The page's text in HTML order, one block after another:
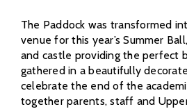
The Paddock was transformed
venue for this year’s Summer
and castle providing the perfect
gathered in a beautifully
celebrate the end of the
together parents, staff and